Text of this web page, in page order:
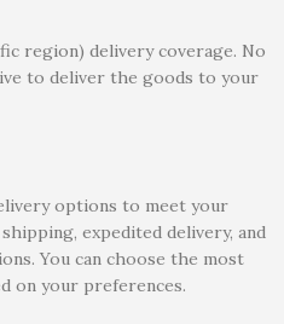
region) delivery coverage. No
to deliver the goods to your
options to meet your
expedited delivery, and
You can choose the most
on your preferences.